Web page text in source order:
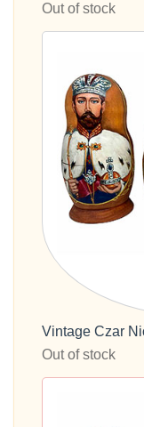
Out of stock
Vintage Czar
Out of stock